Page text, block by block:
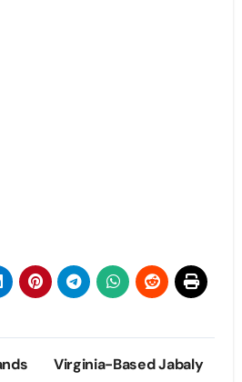
Virginia-Based Jabaly